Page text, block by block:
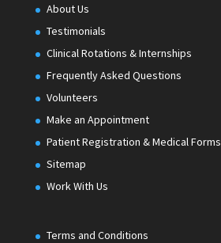
About Us
Testimonials
Clinical Rotations & Internships
Frequently Asked Questions
Volunteers
Make an Appointment
Patient Registration & Medical Forms
Sitemap
Work With Us
Terms and Conditions